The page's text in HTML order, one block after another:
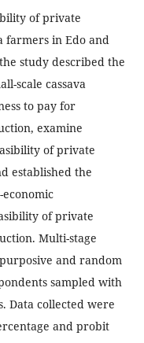
of private
farmers in Edo and
study described the
scale cassava
to pay for
examine
of private
established the
of private
Multi-stage
and random
sampled with
Data collected were
and probit